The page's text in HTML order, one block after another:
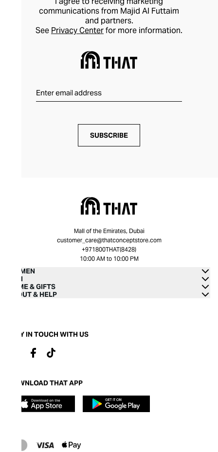
communications from Majid Al Futtaim
and partners.
See Privacy Centerfor more information.
SUBSCRIBE
Mall of the Emirates, Dubai
customer_care@thatconceptstore.com
+971800THAT(8428)
10:00 AM to 10:00 PM
WOMEN
MEN
HOME & GIFTS
ABOUT & HELP
STAY IN TOUCH WITH US
DOWNLOAD THAT APP